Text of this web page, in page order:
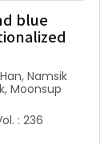
blue
Namsik
Moonsup
: 236